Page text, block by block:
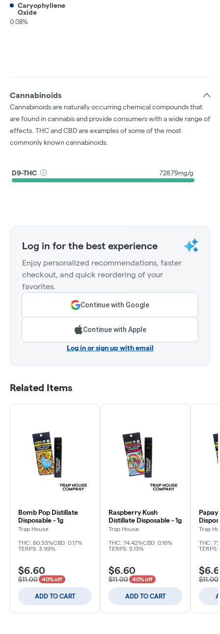
Caryophyllene
Oxide
0.08%
Cannabinoids
Cannabinoids are naturally occurring chemical compounds that
are found in cannabis and provide consumers with a wide range of
effects. THC and CBD are examples of some of the most
commonly known cannabinoids.
D9-THC 728.79mg/g
Log in for the best experience
Enjoy personalized recommendations, faster
checkout, and quick reordering of your
favorites.
Continue with Google
Continue with Apple
Log in or sign up with email
Related Items
Bomb Pop Distillate
Disposable - 1g
Trap House
THC: 80.33%CBD: 0.17%
TERPS: 3.99%
$6.60
$11.00 40% off
ADD TO CART
Raspberry Kush
Distillate Disposable - 1g
Trap House
THC: 74.42%CBD: 0.16%
TERPS: 5.13%
$6.60
$11.00 40% off
ADD TO CART
Trap
THC:
$11.00